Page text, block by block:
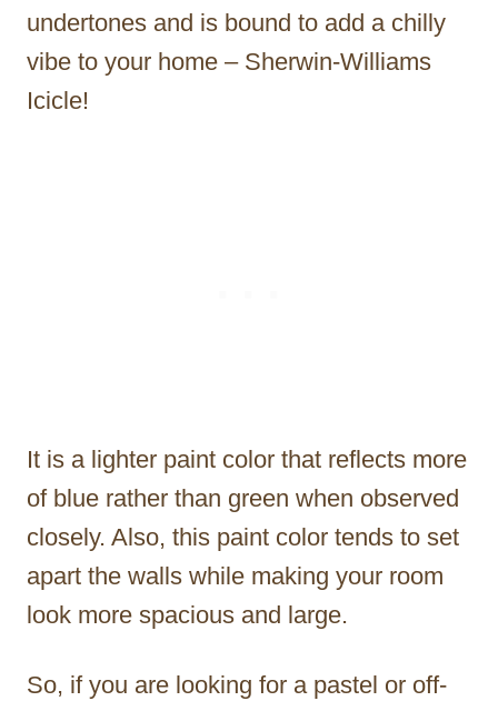
undertones and is bound to add a chilly
vibe to your home – Sherwin-Williams
Icicle!
It is a lighter paint color that reflects more
of blue rather than green when observed
closely. Also, this paint color tends to set
apart the walls while making your room
look more spacious and large.
So, if you are looking for a pastel or off-